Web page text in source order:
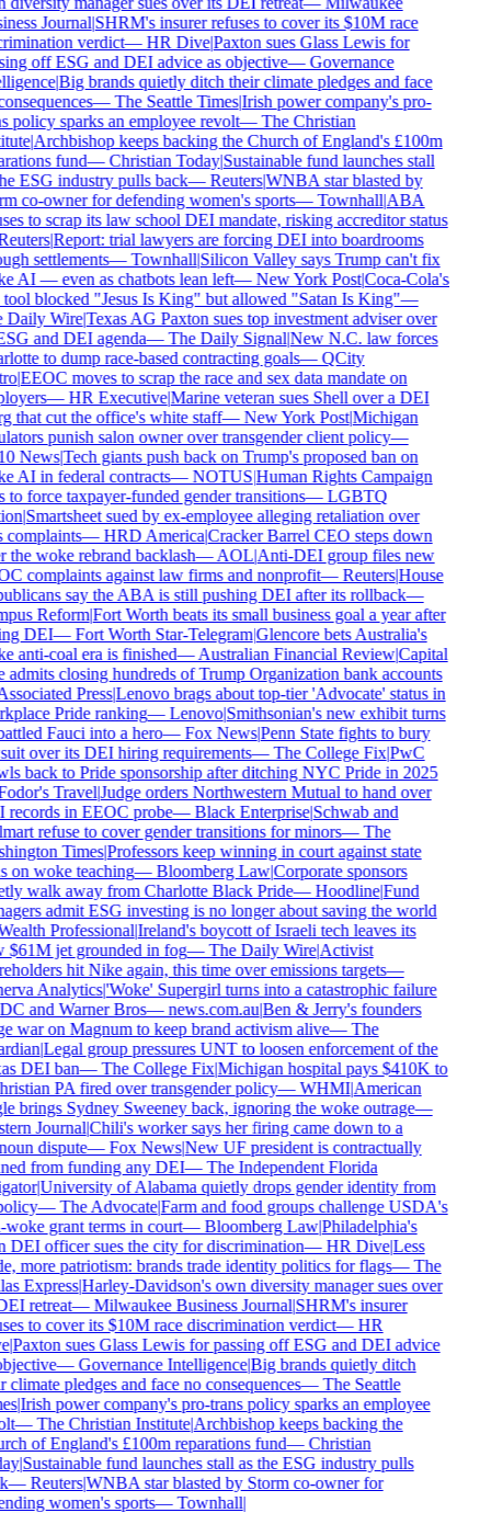
Journal|SHRM's insurer refuses to cover its $10M race
verdict—HR Dive|Paxton sues Glass Lewis for
off ESG and DEI advice as objective—Governance
|Big brands quietly ditch their climate pledges and face
—The Seattle Times|Irish power company's pro-
policy sparks an employee revolt—The Christian
|Archbishop keeps backing the Church of England's £100m
fund—Christian Today|Sustainable fund launches stall
ESG industry pulls back—Reuters|WNBA star blasted by
co-owner for defending women's sports—Townhall|ABA
to scrap its law school DEI mandate, risking accreditor status
|Report: trial lawyers are forcing DEI into boardrooms
settlements—Townhall|Silicon Valley says Trump can't fix
AI — even as chatbots lean left—New York Post|Coca-Cola's
blocked "Jesus Is King" but allowed "Satan Is King"—
Wire|Texas AG Paxton sues top investment adviser over
and DEI agenda—The Daily Signal|New N.C. law forces
to dump race-based contracting goals—QCity
|EEOC moves to scrap the race and sex data mandate on
—HR Executive|Marine veteran sues Shell over a DEI
that cut the office's white staff—New York Post|Michigan
punish salon owner over transgender client policy—
News|Tech giants push back on Trump's proposed ban on
AI in federal contracts—NOTUS|Human Rights Campaign
to force taxpayer-funded gender transitions—LGBTQ
|Smartsheet sued by ex-employee alleging retaliation over
—HRD America|Cracker Barrel CEO steps down
the woke rebrand backlash—AOL|Anti-DEI group files new
complaints against law firms and nonprofit—Reuters|House
say the ABA is still pushing DEI after its rollback—
Reform|Fort Worth beats its small business goal a year after
DEI—Fort Worth Star-Telegram|Glencore bets Australia's
anti-coal era is finished—Australian Financial Review|Capital
closing hundreds of Trump Organization bank accounts
Press|Lenovo brags about top-tier 'Advocate' status in
Pride ranking—Lenovo|Smithsonian's new exhibit turns
Fauci into a hero—Fox News|Penn State fights to bury
over its DEI hiring requirements—The College Fix|PwC
back to Pride sponsorship after ditching NYC Pride in 2025
Travel|Judge orders Northwestern Mutual to hand over
in EEOC probe—Black Enterprise|Schwab and
refuse to cover gender transitions for minors—The
Times|Professors keep winning in court against state
on woke teaching—Bloomberg Law|Corporate sponsors
walk away from Charlotte Black Pride—Hoodline|Fund
admit ESG investing is no longer about saving the world
Professional|Ireland's boycott of Israeli tech leaves its
jet grounded in fog—The Daily Wire|Activist
hit Nike again, this time over emissions targets—
Analytics|'Woke' Supergirl turns into a catastrophic failure
and Warner Bros—news.com.au|Ben & Jerry's founders
war on Magnum to keep brand activism alive—The
|Legal group pressures UNT to loosen enforcement of the
DEI ban—The College Fix|Michigan hospital pays $410K to
PA fired over transgender policy—WHMI|American
brings Sydney Sweeney back, ignoring the woke outrage—
Journal|Chili's worker says her firing came down to a
dispute—Fox News|New UF president is contractually
from funding any DEI—The Independent Florida
|University of Alabama quietly drops gender identity from
—The Advocate|Farm and food groups challenge USDA's
grant terms in court—Bloomberg Law|Philadelphia's
officer sues the city for discrimination—HR Dive|Less
more patriotism: brands trade identity politics for flags—The
Express|Harley-Davidson's own diversity manager sues over
retreat—Milwaukee Business Journal|SHRM's insurer
to cover its $10M race discrimination verdict—HR
|Paxton sues Glass Lewis for passing off ESG and DEI advice
—Governance Intelligence|Big brands quietly ditch
pledges and face no consequences—The Seattle
|Irish power company's pro-trans policy sparks an employee
—The Christian Institute|Archbishop keeps backing the
of England's £100m reparations fund—Christian
|Sustainable fund launches stall as the ESG industry pulls
—Reuters|WNBA star blasted by Storm co-owner for
women's sports—Townhall|